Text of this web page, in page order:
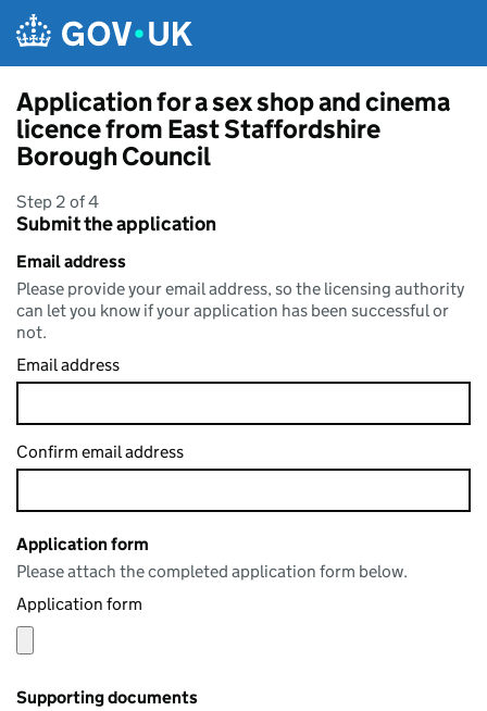
Application for a sex shop and cinema
licence from East Staffordshire
Borough Council
Step 2 of 4
Submit the application
Email address
Please provide your email address, so the licensing authority
can let you know if your application has been successful or
not.
Email address
Confirm email address
Application form
Please attach the completed application form below.
Application form
Supporting documents